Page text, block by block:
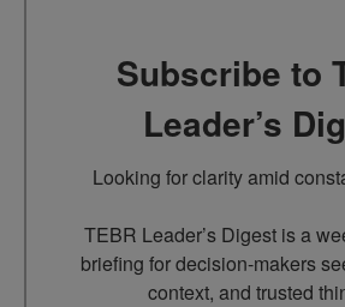
Subscribe to
Leader’s
Looking for clarity amid
TEBR Leader’s Digest is a
briefing for decision-makers
context, and trusted